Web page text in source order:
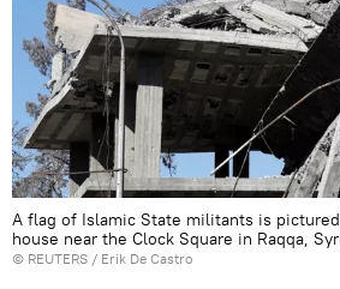
A flag of Islamic State militants is
house near the Clock Square in Raqqa,
© REUTERS / Erik De Castro